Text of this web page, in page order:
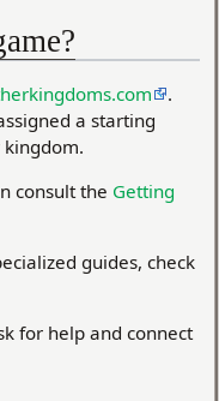
.
a starting
consult the Getting
guides, check
for help and connect